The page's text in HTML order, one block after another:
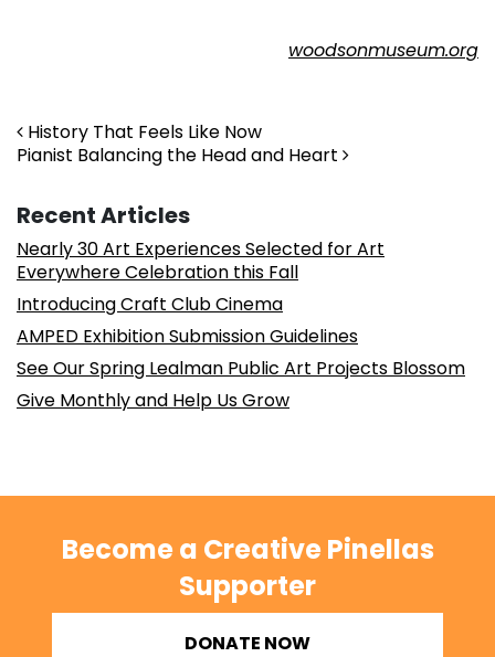
woodsonmuseum.org
Post navigation
History That Feels Like Now
Pianist Balancing the Head and Heart
Recent Articles
Nearly 30 Art Experiences Selected for Art
Everywhere Celebration this Fall
Introducing Craft Club Cinema
AMPED Exhibition Submission Guidelines
See Our Spring Lealman Public Art Projects Blossom
Give Monthly and Help Us Grow
Become a Creative Pinellas
Supporter
DONATE NOW